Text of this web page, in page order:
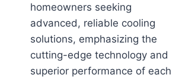
homeowners seeking
advanced, reliable cooling
solutions, emphasizing the
cutting-edge technology and
superior performance of each